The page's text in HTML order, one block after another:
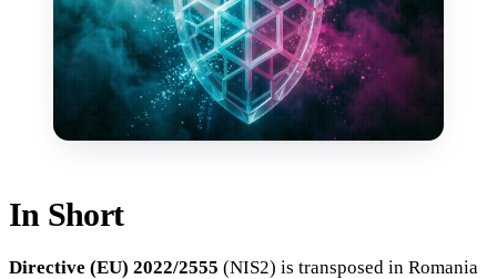
In Short
Directive (EU) 2022/2555 (NIS2) is transposed in Romania